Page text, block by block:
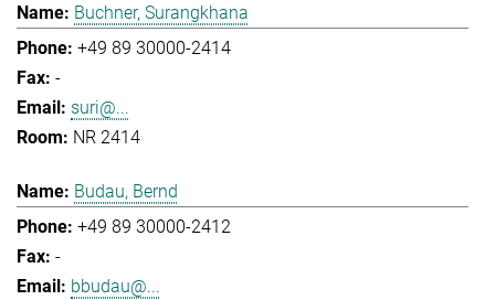
Buchner, Surangkhana
+49 89 30000-2414
-
suri@...
NR 2414
Budau, Bernd
+49 89 30000-2412
-
bbudau@...